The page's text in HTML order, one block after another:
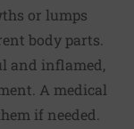
or lumps
body parts.
and inflamed,
A medical
if needed.